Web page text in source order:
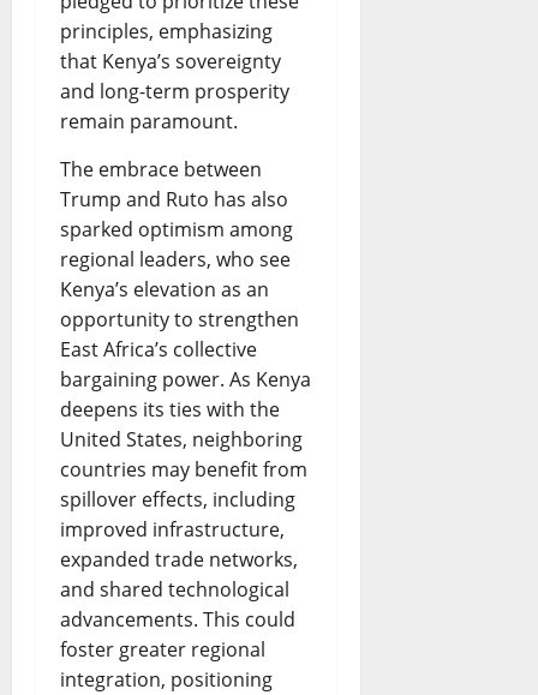
principles, emphasizing
that Kenya’s sovereignty
and long-term prosperity
remain paramount.
The embrace between
Trump and Ruto has also
sparked optimism among
regional leaders, who see
Kenya’s elevation as an
opportunity to strengthen
East Africa’s collective
bargaining power. As Kenya
deepens its ties with the
United States, neighboring
countries may benefit from
spillover effects, including
improved infrastructure,
expanded trade networks,
and shared technological
advancements. This could
foster greater regional
integration, positioning